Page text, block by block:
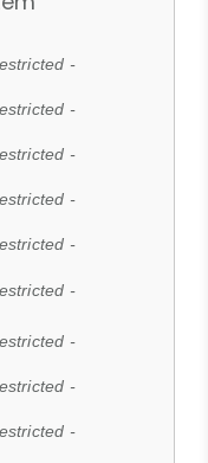
-
-
-
-
-
-
-
-
-